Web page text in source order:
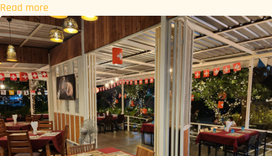
Read more